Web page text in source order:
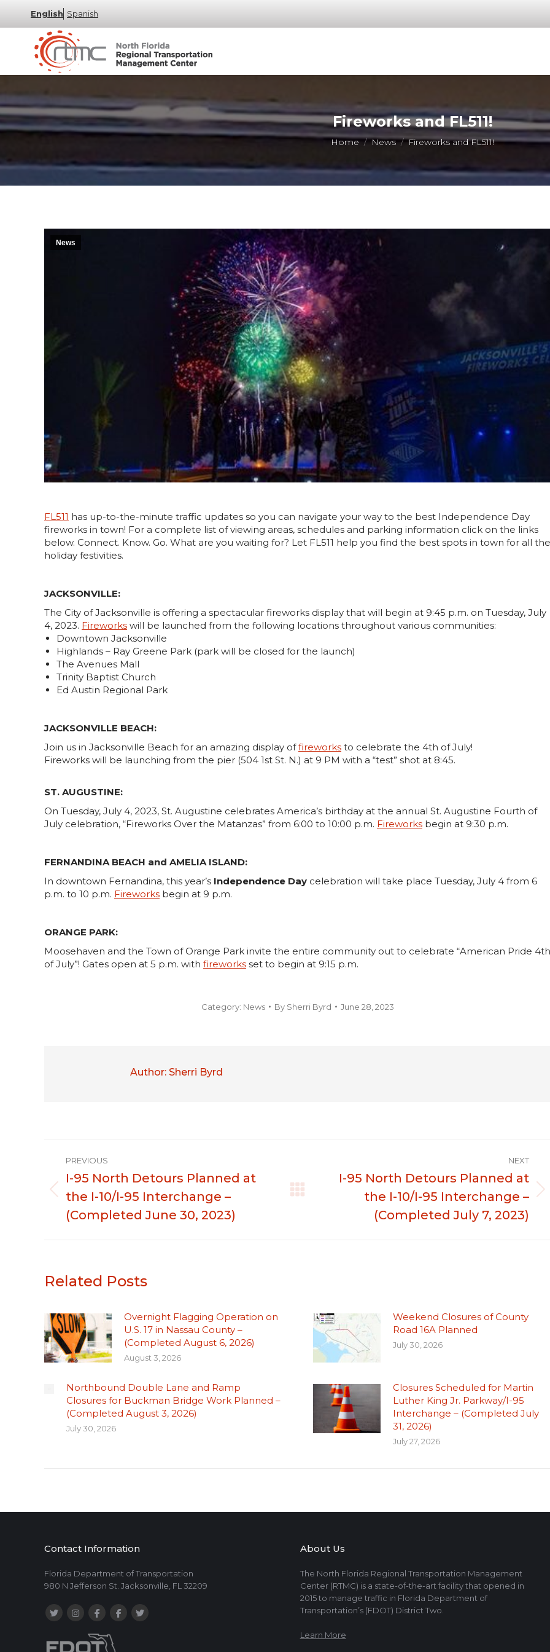
English Spanish
Fireworks and FL511!
You are here:
Home News Fireworks and FL511!
News
FL511 has up-to-the-minute traffic updates so you can navigate your way to the best Independence Day
fireworks in town! For a complete list of viewing areas, schedules and parking information click on the links
below. Connect. Know. Go. What are you waiting for? Let FL511 help you find the best spots in town for all the
holiday festivities.
JACKSONVILLE:
The City of Jacksonville is offering a spectacular fireworks display that will begin at 9:45 p.m. on Tuesday, July
4, 2023. Fireworks will be launched from the following locations throughout various communities:
Downtown Jacksonville
Highlands – Ray Greene Park (park will be closed for the launch)
The Avenues Mall
Trinity Baptist Church
Ed Austin Regional Park
JACKSONVILLE BEACH:
Join us in Jacksonville Beach for an amazing display offireworks to celebrate the 4th of July!
Fireworks will be launching from the pier (504 1st St. N.) at 9 PM with a “test” shot at 8:45.
ST. AUGUSTINE:
On Tuesday, July 4, 2023, St. Augustine celebrates America’s birthday at the annual St. Augustine Fourth of
July celebration, “Fireworks Over the Matanzas” from 6:00 to 10:00 p.m. Fireworks begin at 9:30 p.m.
FERNANDINA BEACH and AMELIA ISLAND:
In downtown Fernandina, this year’s Independence Day celebration will take place Tuesday, July 4 from 6
p.m. to 10 p.m. Fireworks begin at 9 p.m.
ORANGE PARK:
Moosehaven and the Town of Orange Park invite the entire community out to celebrate “American Pride 4th
of July”! Gates open at 5 p.m. with fireworks set to begin at 9:15 p.m.
Category: News By Sherri Byrd June 28, 2023
Author: Sherri Byrd
Post
navigation
PREVIOUS
Previous
post:
I-95 North Detours Planned at
the I-10/I-95 Interchange –
(Completed June 30, 2023)
NEXT
I-95 North Detours Planned at
the I-10/I-95 Interchange –
(Completed July 7, 2023)
Related Posts
Overnight Flagging Operation on
U.S. 17 in Nassau County –
(Completed August 6, 2026)
August 3, 2026
Weekend Closures of County
Road 16A Planned
July 30, 2026
Northbound Double Lane and Ramp
Closures for Buckman Bridge Work Planned –
(Completed August 3, 2026)
July 30, 2026
Closures Scheduled for Martin
Luther King Jr. Parkway/I-95
Interchange – (Completed July
31, 2026)
July 27, 2026
Contact Information
Florida Department of Transportation
980 N Jefferson St. Jacksonville, FL 32209
About Us
The North Florida Regional Transportation Management
Center (RTMC) is a state-of-the-art facility that opened in
2015 to manage traffic in Florida Department of
Transportation’s (FDOT) District Two.
Learn More